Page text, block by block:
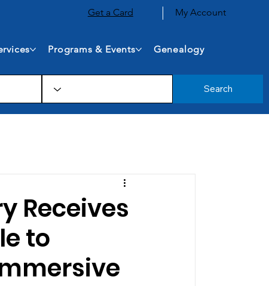
Get a Card My Account
Programs & Events Genealogy
Search
Receives
to